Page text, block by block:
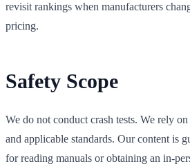
revisit rankings when manufacturers
pricing.
Safety Scope
We do not conduct crash tests. We rely
and applicable standards. Our content is
for reading manuals or obtaining an